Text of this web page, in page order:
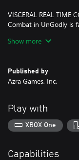
VISCERAL REAL TIME
Combat in UnGodly is
elemental powers and
meeting resistance in a
and combat roles.
that fit your playstyle,
or all-out elemental
turn every battle into a
Show more
Published by
Azra Games, Inc.
Play with
XBOX One
Capabilities